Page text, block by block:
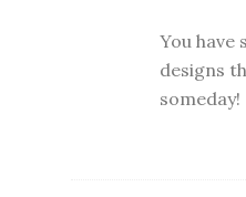
You have
designs
someday!